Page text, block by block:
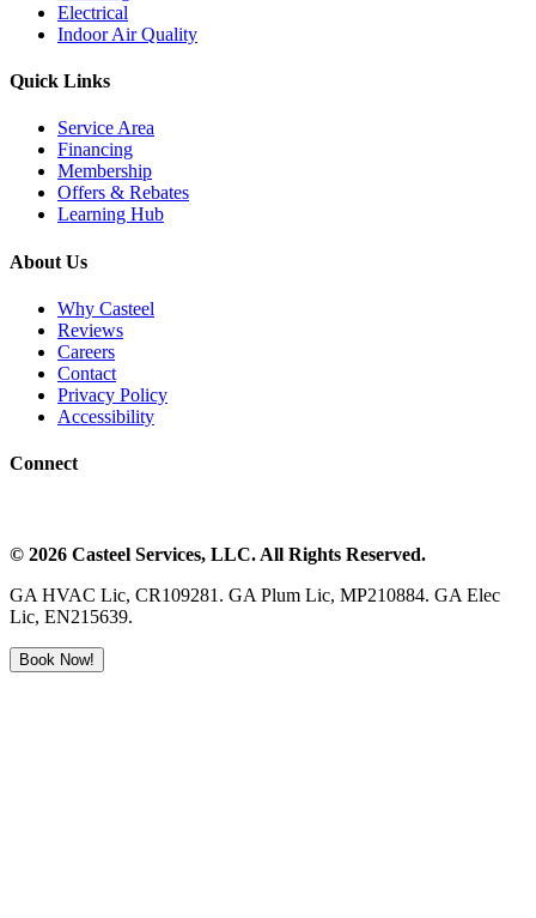
Electrical
Indoor Air Quality
Quick Links
Service Area
Financing
Membership
Offers & Rebates
Learning Hub
About Us
Why Casteel
Reviews
Careers
Contact
Privacy Policy
Accessibility
Connect
© 2026 Casteel Services, LLC. All Rights Reserved.
GA HVAC Lic, CR109281. GA Plum Lic, MP210884. GA Elec
Lic, EN215639.
Book Now!